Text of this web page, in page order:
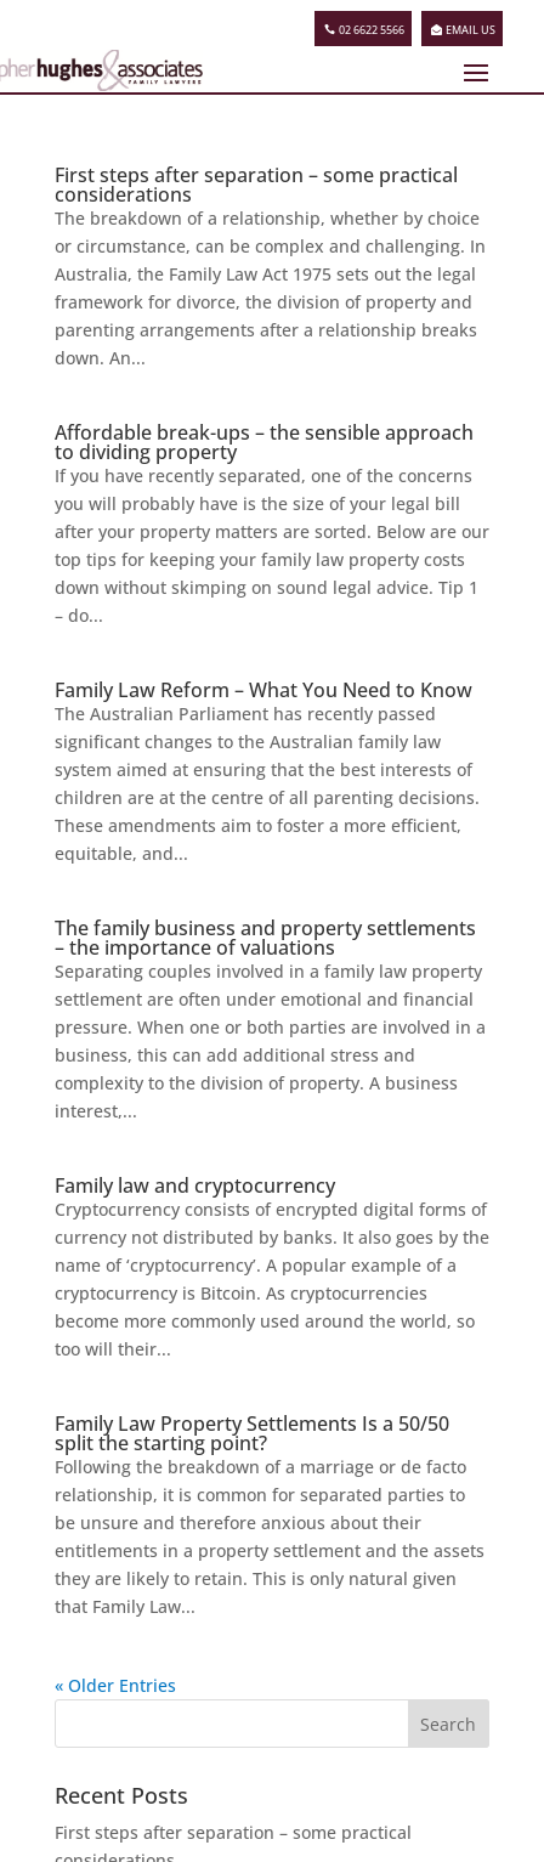
02 6622 5566 EMAIL US
First steps after separation – some practical
considerations
The breakdown of a relationship, whether by choice
or circumstance, can be complex and challenging. In
Australia, the Family Law Act 1975 sets out the legal
framework for divorce, the division of property and
parenting arrangements after a relationship breaks
down. An...
Affordable break-ups – the sensible approach
to dividing property
If you have recently separated, one of the concerns
you will probably have is the size of your legal bill
after your property matters are sorted. Below are our
top tips for keeping your family law property costs
down without skimping on sound legal advice. Tip 1
– do...
Family Law Reform – What You Need to Know
The Australian Parliament has recently passed
significant changes to the Australian family law
system aimed at ensuring that the best interests of
children are at the centre of all parenting decisions.
These amendments aim to foster a more efficient,
equitable, and...
The family business and property settlements
– the importance of valuations
Separating couples involved in a family law property
settlement are often under emotional and financial
pressure. When one or both parties are involved in a
business, this can add additional stress and
complexity to the division of property. A business
interest,...
Family law and cryptocurrency
Cryptocurrency consists of encrypted digital forms of
currency not distributed by banks. It also goes by the
name of ‘cryptocurrency’. A popular example of a
cryptocurrency is Bitcoin. As cryptocurrencies
become more commonly used around the world, so
too will their...
Family Law Property Settlements Is a 50/50
split the starting point?
Following the breakdown of a marriage or de facto
relationship, it is common for separated parties to
be unsure and therefore anxious about their
entitlements in a property settlement and the assets
they are likely to retain. This is only natural given
that Family Law...
« Older Entries
Recent Posts
First steps after separation – some practical